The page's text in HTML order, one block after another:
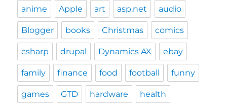
anime Apple art asp.net audio
Blogger books Christmas comics
csharp drupal Dynamics AX ebay
family finance food football funny
games GTD hardware health